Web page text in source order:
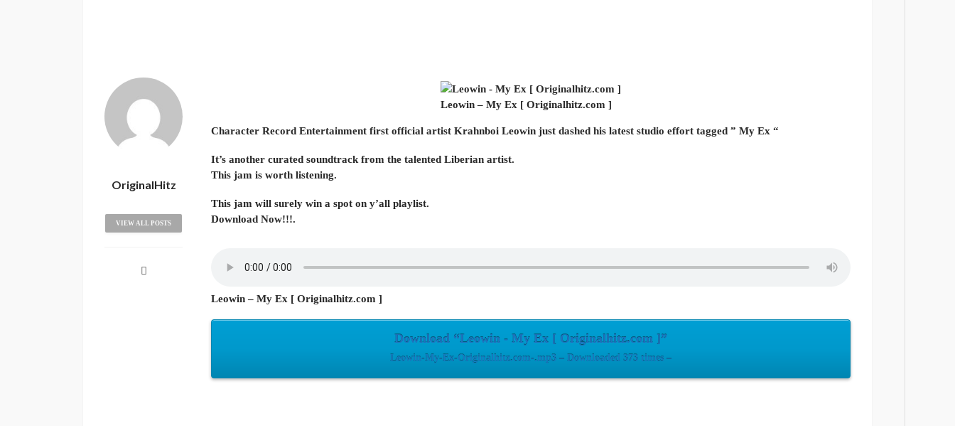
Leowin – My Ex [ Originalhitz.com ]
Character Record Entertainment first official artist Krahnboi Leowin just dashed his latest studio effort tagged ” My Ex “
It’s another curated soundtrack from the talented Liberian artist.
This jam is worth listening.
This jam will surely win a spot on y’all playlist.
Download Now!!!.
Leowin – My Ex [ Originalhitz.com ]
Download “Leowin - My Ex [ Originalhitz.com ]”
Leowin-My-Ex-Originalhitz.com-.mp3 – Downloaded 373 times –
OriginalHitz
VIEW ALL POSTS